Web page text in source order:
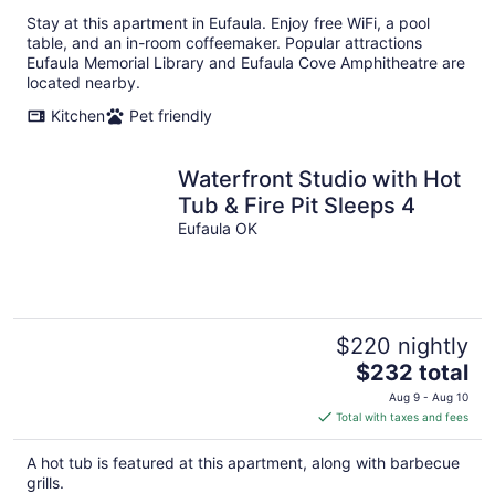
total
per
night
Stay at this apartment in Eufaula. Enjoy free WiFi, a pool
table, and an in-room coffeemaker. Popular attractions
Eufaula Memorial Library and Eufaula Cove Amphitheatre are
located nearby.
Kitchen
Pet friendly
Waterfront Studio with Hot
Tub & Fire Pit Sleeps 4
Eufaula OK
$220 nightly
The
price
is
$232
total
$232 total
Aug 9 - Aug 10
Total with taxes and fees
A hot tub is featured at this apartment, along with barbecue
grills.